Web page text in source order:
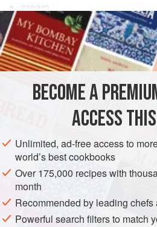
cream
eggs
castor sugar
EUROPE UNITED KINGDOM
VEGETARIAN
Beat the yolks of four eggs in a
and, when boiling, pour it on to
the custard into the dish in which it
Allow it to become quite cold.
castor sugar and brown it with a
BECOME A
ACCESS
Unlimited, ad-free access to
world’s best cookbooks
Over 175,000 recipes with
month
Recommended by leading chefs
Powerful search filters to match